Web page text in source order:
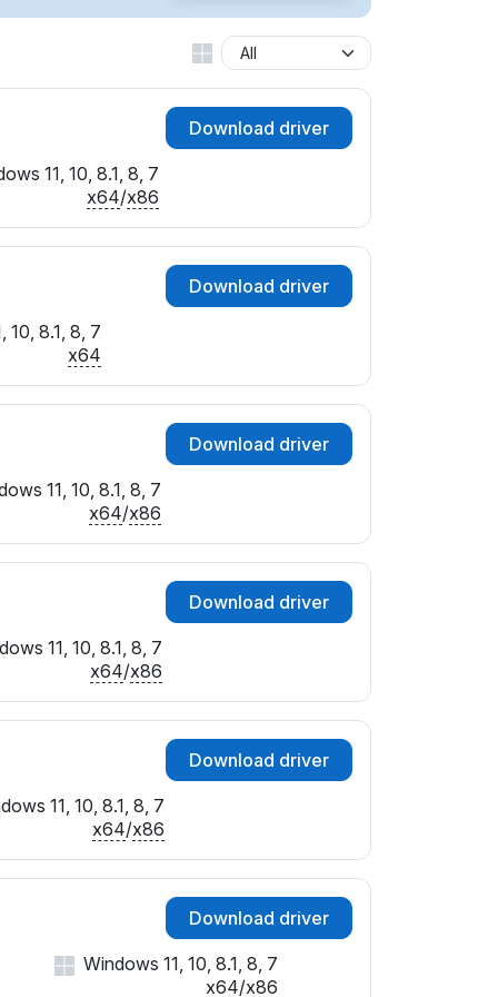
Download driver
11, 10, 8.1, 8, 7
x64/x86
Download driver
10, 8.1, 8, 7
x64
Download driver
11, 10, 8.1, 8, 7
x64/x86
Download driver
11, 10, 8.1, 8, 7
x64/x86
Download driver
11, 10, 8.1, 8, 7
x64/x86
Download driver
Windows 11, 10, 8.1, 8, 7
x64/x86